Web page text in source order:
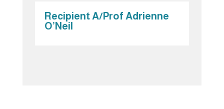
Recipient A/Prof Adrienne
O’Neil